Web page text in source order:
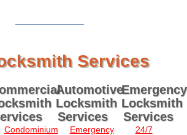
Services
Condominium
Automotive
Locksmith
Services
Emergency
Emergency
Locksmith
Services
24/7